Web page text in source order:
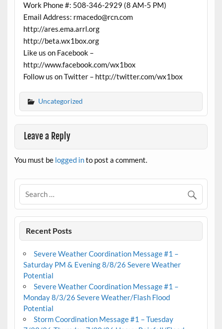
Work Phone #: 508-346-2929 (8 AM-5 PM)
Email Address: rmacedo@rcn.com
http://ares.ema.arrl.org
http://beta.wx1box.org
Like us on Facebook –
http://www.facebook.com/wx1box
Follow us on Twitter – http://twitter.com/wx1box
Uncategorized
Leave a Reply
You must be logged into post a comment.
Recent Posts
Severe Weather Coordination Message #1 –
Saturday PM & Evening 8/8/26 Severe Weather
Potential
Severe Weather Coordination Message #1 –
Monday 8/3/26 Severe Weather/Flash Flood
Potential
Storm Coordination Message #1 – Tuesday